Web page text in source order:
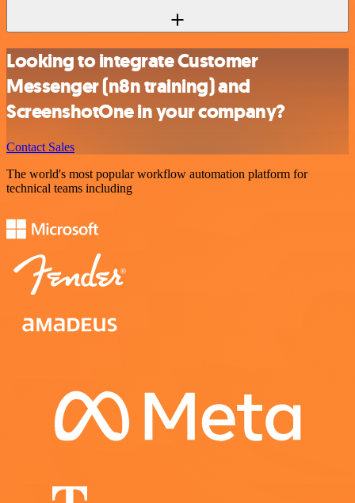
Looking to integrate Customer
Messenger (n8n training) and
ScreenshotOne in your company?
Contact Sales
The world's most popular workflow automation platform for
technical teams including